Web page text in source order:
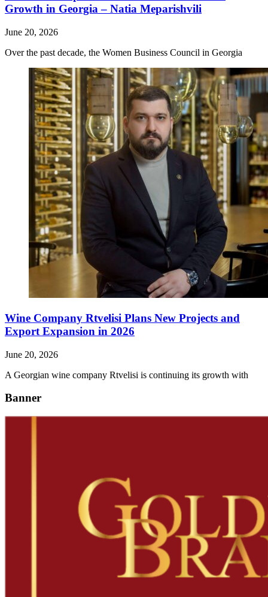
Growth in Georgia – Natia Meparishvili
June 20, 2026
Over the past decade, the Women Business Council in Georgia
Wine Company Rtvelisi Plans New Projects and
Export Expansion in 2026
June 20, 2026
A Georgian wine company Rtvelisi is continuing its growth with
Banner